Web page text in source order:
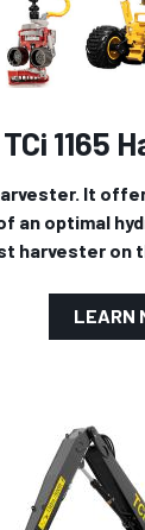
TCi 1165
It
an optimal
harvester on
LEARN